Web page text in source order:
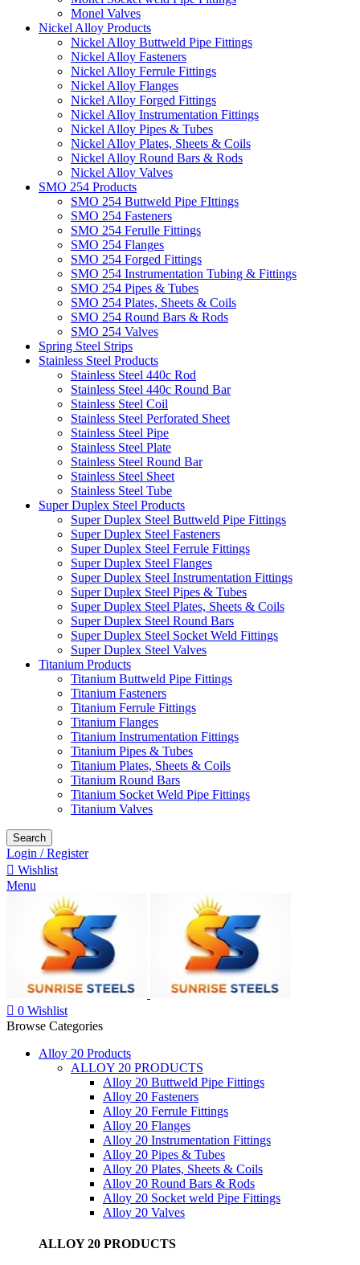
Monel Valves
Nickel Alloy Products
Nickel Alloy Buttweld Pipe Fittings
Nickel Alloy Fasteners
Nickel Alloy Ferrule Fittings
Nickel Alloy Flanges
Nickel Alloy Forged Fittings
Nickel Alloy Instrumentation Fittings
Nickel Alloy Pipes & Tubes
Nickel Alloy Plates, Sheets & Coils
Nickel Alloy Round Bars & Rods
Nickel Alloy Valves
SMO 254 Products
SMO 254 Buttweld Pipe FIttings
SMO 254 Fasteners
SMO 254 Ferulle Fittings
SMO 254 Flanges
SMO 254 Forged Fittings
SMO 254 Instrumentation Tubing & Fittings
SMO 254 Pipes & Tubes
SMO 254 Plates, Sheets & Coils
SMO 254 Round Bars & Rods
SMO 254 Valves
Spring Steel Strips
Stainless Steel Products
Stainless Steel 440c Rod
Stainless Steel 440c Round Bar
Stainless Steel Coil
Stainless Steel Perforated Sheet
Stainless Steel Pipe
Stainless Steel Plate
Stainless Steel Round Bar
Stainless Steel Sheet
Stainless Steel Tube
Super Duplex Steel Products
Super Duplex Steel Buttweld Pipe Fittings
Super Duplex Steel Fasteners
Super Duplex Steel Ferrule Fittings
Super Duplex Steel Flanges
Super Duplex Steel Instrumentation Fittings
Super Duplex Steel Pipes & Tubes
Super Duplex Steel Plates, Sheets & Coils
Super Duplex Steel Round Bars
Super Duplex Steel Socket Weld Fittings
Super Duplex Steel Valves
Titanium Products
Titanium Buttweld Pipe Fittings
Titanium Fasteners
Titanium Ferrule Fittings
Titanium Flanges
Titanium Instrumentation Fittings
Titanium Pipes & Tubes
Titanium Plates, Sheets & Coils
Titanium Round Bars
Titanium Socket Weld Pipe Fittings
Titanium Valves
Search
Login / Register
Wishlist
Menu
0 Wishlist
Browse Categories
Alloy 20 Products
ALLOY 20 PRODUCTS
Alloy 20 Buttweld Pipe Fittings
Alloy 20 Fasteners
Alloy 20 Ferrule Fittings
Alloy 20 Flanges
Alloy 20 Instrumentation Fittings
Alloy 20 Pipes & Tubes
Alloy 20 Plates, Sheets & Coils
Alloy 20 Round Bars & Rods
Alloy 20 Socket weld Pipe Fittings
Alloy 20 Valves
ALLOY 20 PRODUCTS